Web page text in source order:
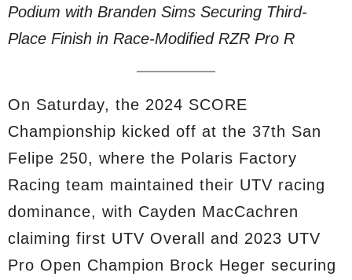
Podium with Branden Sims Securing Third-
Place Finish in Race-Modified RZR Pro R
On Saturday, the 2024 SCORE
Championship kicked off at the 37th San
Felipe 250, where the Polaris Factory
Racing team maintained their UTV racing
dominance, with Cayden MacCachren
claiming first UTV Overall and 2023 UTV
Pro Open Champion Brock Heger securing